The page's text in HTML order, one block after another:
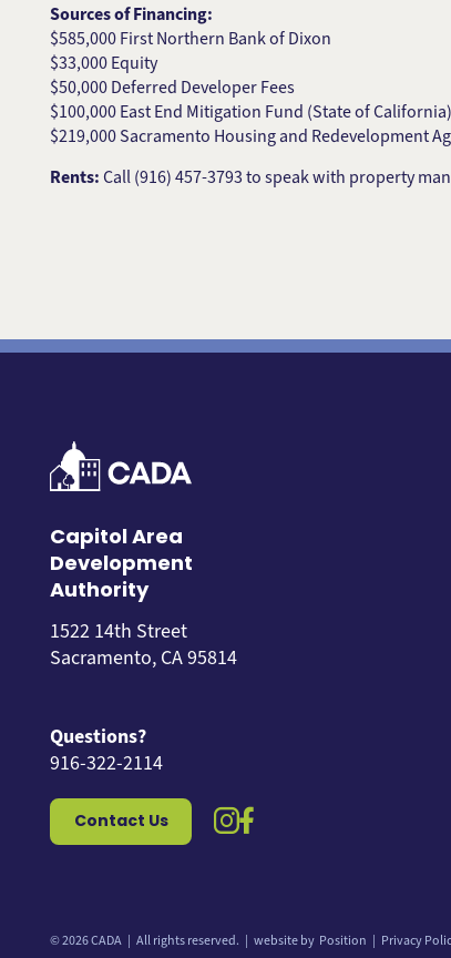
Sources of Financing:
$585,000 First Northern Bank of Dixon
$33,000 Equity
$50,000 Deferred Developer Fees
$100,000 East End Mitigation Fund (State of
$219,000 Sacramento Housing and Redevelopment
Rents:Call (916) 457-3793 to speak with property
Capitol Area
Development
Authority
1522 14th Street
Sacramento, CA 95814
Questions?
916-322-2114
Contact Us instagram icon
facebook icon
© 2026 CADA All rights reserved. website by Position Privacy